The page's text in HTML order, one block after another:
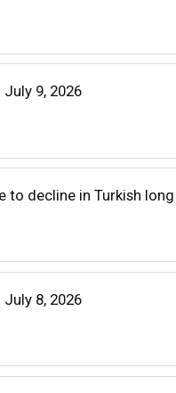
9, 2026
to decline in Turkish long
8, 2026